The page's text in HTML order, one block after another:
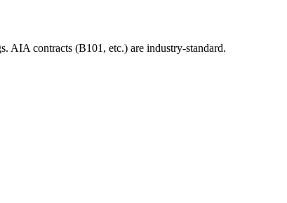
AIA contracts (B101, etc.) are industry-standard.